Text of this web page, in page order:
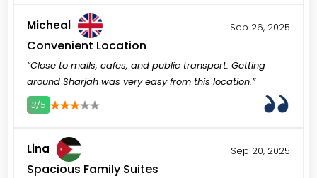
Micheal Sep 26, 2025
Convenient Location
“Close to malls, cafes, and public transport. Getting
around Sharjah was very easy from this location.”
3/5
Lina Sep 20, 2025
Spacious Family Suites